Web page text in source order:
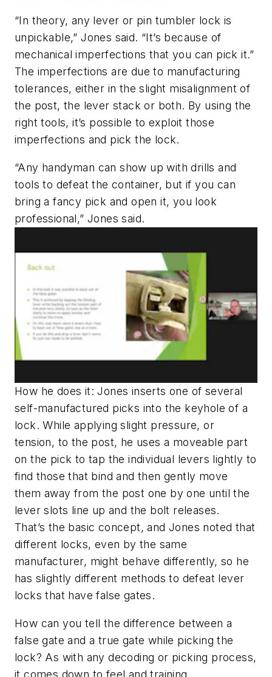
“In theory, any lever or pin tumbler lock is
unpickable,” Jones said. “It’s because of
mechanical imperfections that you can pick it.”
The imperfections are due to manufacturing
tolerances, either in the slight misalignment of
the post, the lever stack or both. By using the
right tools, it’s possible to exploit those
imperfections and pick the lock.
“Any handyman can show up with drills and
tools to defeat the container, but if you can
bring a fancy pick and open it, you look
professional,” Jones said.
How he does it: Jones inserts one of several
self-manufactured picks into the keyhole of a
lock. While applying slight pressure, or
tension, to the post, he uses a moveable part
on the pick to tap the individual levers lightly to
find those that bind and then gently move
them away from the post one by one until the
lever slots line up and the bolt releases.
That’s the basic concept, and Jones noted that
different locks, even by the same
manufacturer, might behave differently, so he
has slightly different methods to defeat lever
locks that have false gates.
How can you tell the difference between a
false gate and a true gate while picking the
lock? As with any decoding or picking process,
it comes down to feel and training.